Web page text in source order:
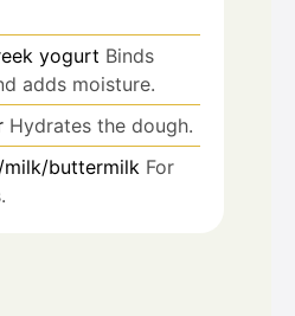
yogurt Binds
adds moisture.
Hydrates the dough.
milk/buttermilk For